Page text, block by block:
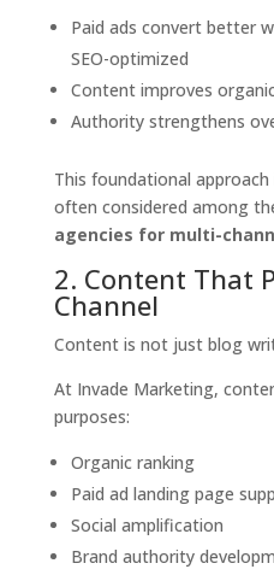
Paid ads convert better
SEO-optimized
Content improves
Authority strengthens
This foundational
often considered among
agencies for multi-
2. Content That
Channel
Content is not just blog
At Invade Marketing,
purposes:
Organic ranking
Paid ad landing page
Social amplification
Brand authority